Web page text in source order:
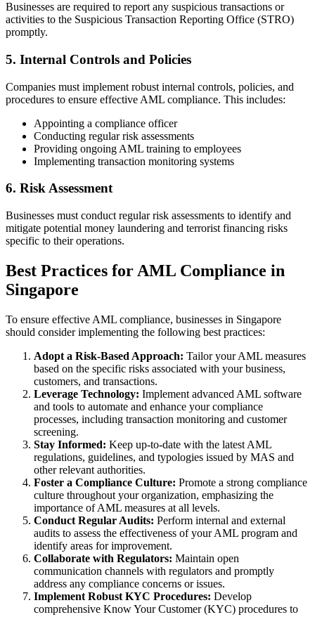
Businesses are required to report any suspicious transactions or
activities to the Suspicious Transaction Reporting Office (STRO)
promptly.
5. Internal Controls and Policies
Companies must implement robust internal controls, policies, and
procedures to ensure effective AML compliance. This includes:
Appointing a compliance officer
Conducting regular risk assessments
Providing ongoing AML training to employees
Implementing transaction monitoring systems
6. Risk Assessment
Businesses must conduct regular risk assessments to identify and
mitigate potential money laundering and terrorist financing risks
specific to their operations.
Best Practices for AML Compliance in
Singapore
To ensure effective AML compliance, businesses in Singapore
should consider implementing the following best practices:
Adopt a Risk-Based Approach: Tailor your AML measures
based on the specific risks associated with your business,
customers, and transactions.
Leverage Technology: Implement advanced AML software
and tools to automate and enhance your compliance
processes, including transaction monitoring and customer
screening.
Stay Informed: Keep up-to-date with the latest AML
regulations, guidelines, and typologies issued by MAS and
other relevant authorities.
Foster a Compliance Culture: Promote a strong compliance
culture throughout your organization, emphasizing the
importance of AML measures at all levels.
Conduct Regular Audits: Perform internal and external
audits to assess the effectiveness of your AML program and
identify areas for improvement.
Collaborate with Regulators: Maintain open
communication channels with regulators and promptly
address any compliance concerns or issues.
Implement Robust KYC Procedures: Develop
comprehensive Know Your Customer (KYC) procedures to